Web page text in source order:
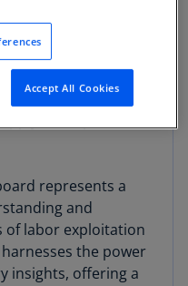
legal and
Additionally,
engaged in
for corporate
represents a
and
of labor exploitation
the power
insights, offering a
Accept All Cookies